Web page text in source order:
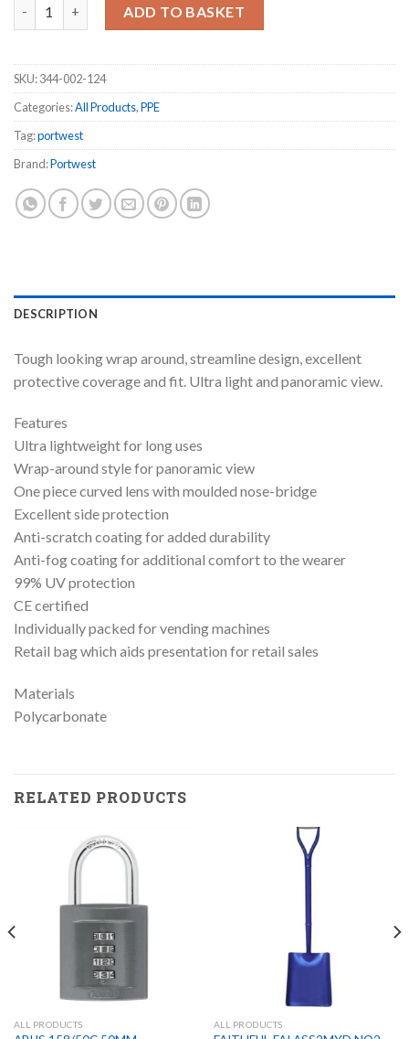
ADD TO BASKET
SKU:344-002-124
Categories:All Products,PPE
Tag:portwest
Brand:Portwest
DESCRIPTION
Tough looking wrap around, streamline design, excellent
protective coverage and fit. Ultra light and panoramic view.
Features
Ultra lightweight for long uses
Wrap-around style for panoramic view
One piece curved lens with moulded nose-bridge
Excellent side protection
Anti-scratch coating for added durability
Anti-fog coating for additional comfort to the wearer
99% UV protection
CE certified
Individually packed for vending machines
Retail bag which aids presentation for retail sales
Materials
Polycarbonate
RELATED PRODUCTS
ALL PRODUCTS ALL PRODUCTS